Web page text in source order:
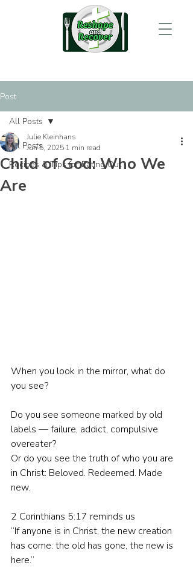
Post
All Posts
Recipes & Tips for Eating Out
All Posts
Child of God: Who We
Are
Julie Kleinhans
Jun 5, 2025 1 min read
When you look in the mirror, what do
you see?
Do you see someone marked by old
labels — failure, addict, compulsive
overeater?
Or do you see the truth of who you are
in Christ: Beloved. Redeemed. Made
new.
2 Corinthians 5:17 reminds us
“If anyone is in Christ, the new creation
has come: the old has gone, the new is
here.”